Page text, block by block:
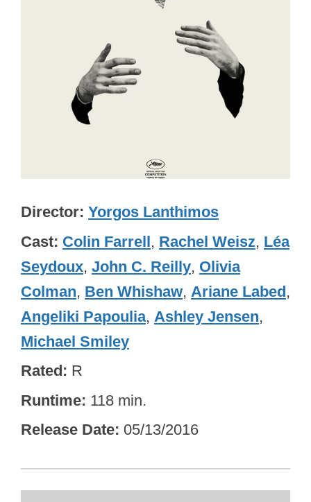
Director Yorgos Lanthimos
Cast Colin Farrell, Rachel Weisz, Léa
Seydoux, John C. Reilly, Olivia
Colman, Ben Whishaw, Ariane Labed,
Angeliki Papoulia, Ashley Jensen,
Michael Smiley
Rated R
Runtime 118 min.
Release Date 05/13/2016